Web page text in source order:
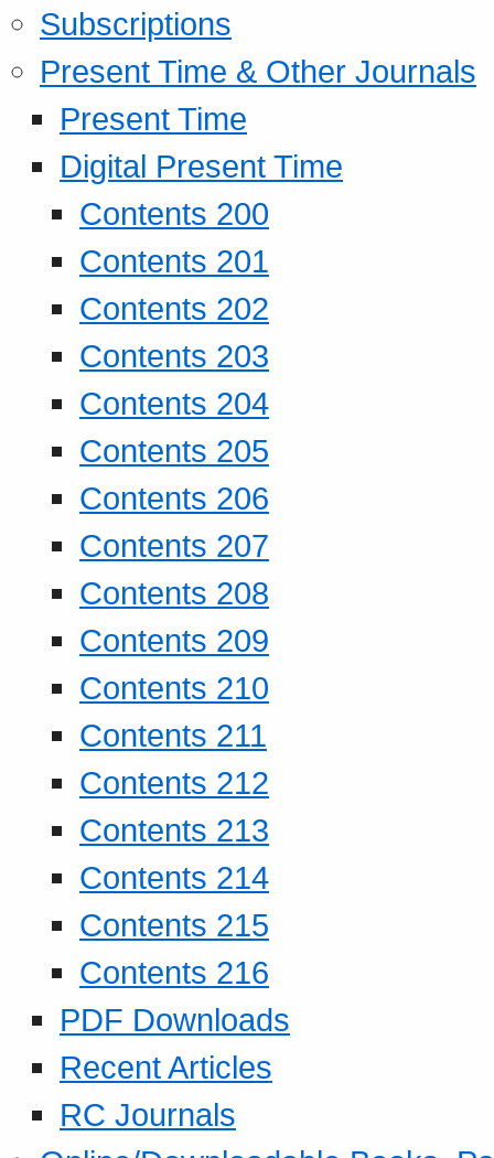
Subscriptions
Present Time & Other Journals
Present Time
Digital Present Time
Contents 200
Contents 201
Contents 202
Contents 203
Contents 204
Contents 205
Contents 206
Contents 207
Contents 208
Contents 209
Contents 210
Contents 211
Contents 212
Contents 213
Contents 214
Contents 215
Contents 216
PDF Downloads
Recent Articles
RC Journals